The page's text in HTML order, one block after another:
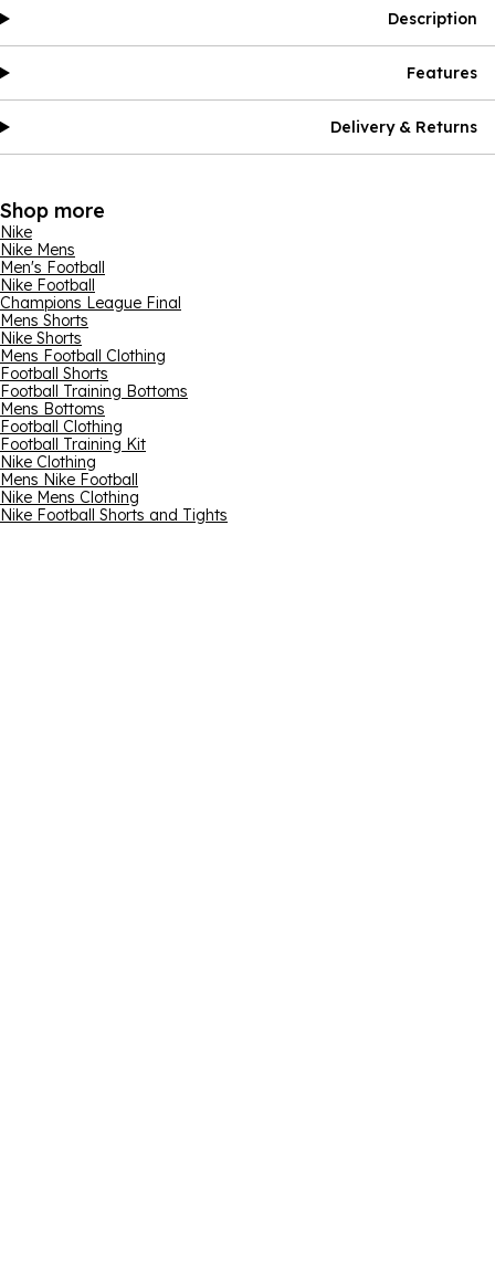
Description
Features
Delivery & Returns
Shop more
Nike
Nike Mens
Men's Football
Nike Football
Champions League Final
Mens Shorts
Nike Shorts
Mens Football Clothing
Football Shorts
Football Training Bottoms
Mens Bottoms
Football Clothing
Football Training Kit
Nike Clothing
Mens Nike Football
Nike Mens Clothing
Nike Football Shorts and Tights